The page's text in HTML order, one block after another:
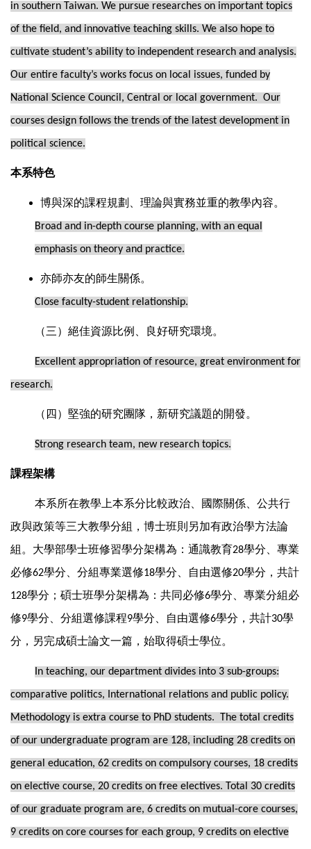
in southern Taiwan. We pursue researches on important topics
of the field, and innovative teaching skills. We also hope to
cultivate student’s ability to independent research and analysis.
Our entire faculty’s works focus on local issues, funded by
National Science Council, Central or local government. Our
courses design follows the trends of the latest development in
political science.
本系特色
博與深的課程規劃、理論與實務並重的教學內容。
Broad and in-depth course planning, with an equal
emphasis on theory and practice.
亦師亦友的師生關係。
Close faculty-student relationship.
（三）絕佳資源比例、良好研究環境。
Excellent appropriation of resource, great environment for
research.
（四）堅強的研究團隊，新研究議題的開發。
Strong research team, new research topics.
課程架構
本系所在教學上本系分比較政治、國際關係、公共行
政與政策等三大教學分組，博士班則另加有政治學方法論
組。大學部學士班修習學分架構為：通識教育28學分、專業
必修62學分、分組專業選修18學分、自由選修20學分，共計
128學分；碩士班學分架構為：共同必修6學分、專業分組必
修9學分、分組選修課程9學分、自由選修6學分，共計30學
分，另完成碩士論文一篇，始取得碩士學位。
In teaching, our department divides into 3 sub-groups:
comparative politics, International relations and public policy.
Methodology is extra course to PhD students. The total credits
of our undergraduate program are 128, including 28 credits on
general education, 62 credits on compulsory courses, 18 credits
on elective course, 20 credits on free electives. Total 30 credits
of our graduate program are, 6 credits on mutual-core courses,
9 credits on core courses for each group, 9 credits on elective